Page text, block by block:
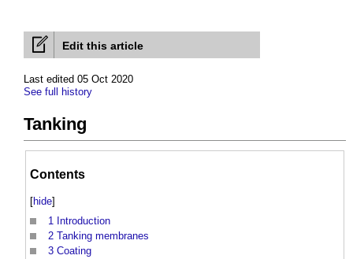
Edit this article
Last edited 05 Oct 2020
See full history
Tanking
Contents
[hide]
1 Introduction
2 Tanking membranes
3 Coating